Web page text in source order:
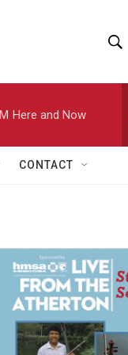
h
w
a
r
h
e
h
Here and Now
CONTACT